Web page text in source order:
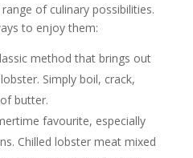
of culinary possibilities.
to enjoy them:
method that brings out
Simply boil, crack,
butter.
favourite, especially
Chilled lobster meat mixed